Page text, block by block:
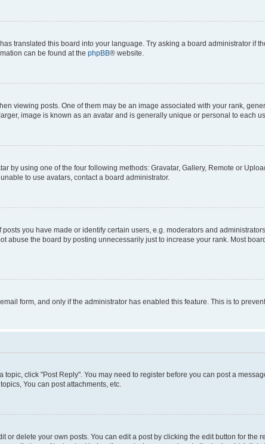
translated this board into your language. Try asking a board administrator if
can be found at the phpBB® website.
viewing posts. One of them may be an image associated with your rank,
image is known as an avatar and is generally unique or personal to each
by using one of the four following methods: Gravatar, Gallery, Remote or
to use avatars, contact a board administrator.
you have made or identify certain users, e.g. moderators and
abuse the board by posting unnecessarily just to increase your rank. Most
form, and only if the administrator has enabled this feature. This is to
topic, click "Post Reply". You may need to register before you can post a
You can post attachments, etc.
or delete your own posts. You can edit a post by clicking the edit button for the